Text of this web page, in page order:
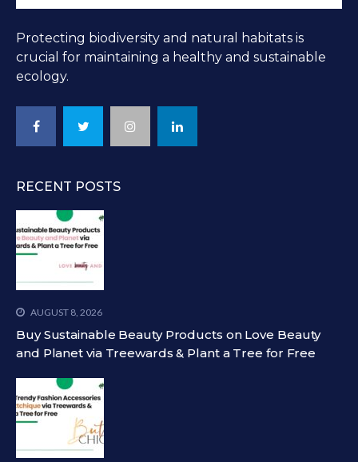
Protecting biodiversity and natural habitats is
crucial for maintaining a healthy and sustainable
ecology.
RECENT POSTS
AUGUST 8, 2026
Buy Sustainable Beauty Products on Love Beauty
and Planet via Treewards & Plant a Tree for Free